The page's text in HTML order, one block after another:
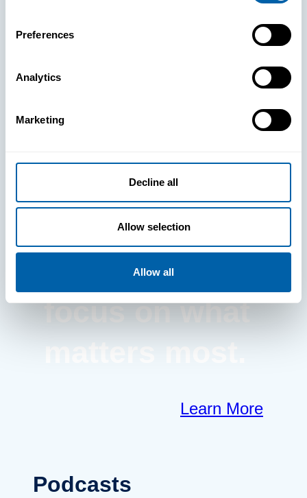
Preferences
Analytics
Marketing
Decline all
Allow selection
Allow all
See How
clears the way
for your
frontline to
focus on what
matters most.
Learn More
Podcasts